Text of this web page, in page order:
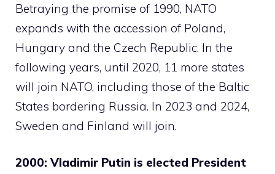
Betraying the promise of 1990, NATO
expands with the accession of Poland,
Hungary and the Czech Republic. In the
following years, until 2020, 11 more states
will join NATO, including those of the Baltic
States bordering Russia. In 2023 and 2024,
Sweden and Finland will join.
2000: Vladimir Putin is elected President